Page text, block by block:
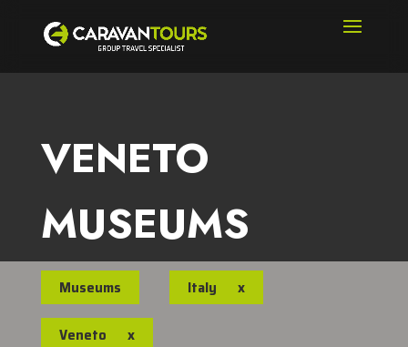
VENETO
MUSEUMS
Museums Italy x
Veneto x